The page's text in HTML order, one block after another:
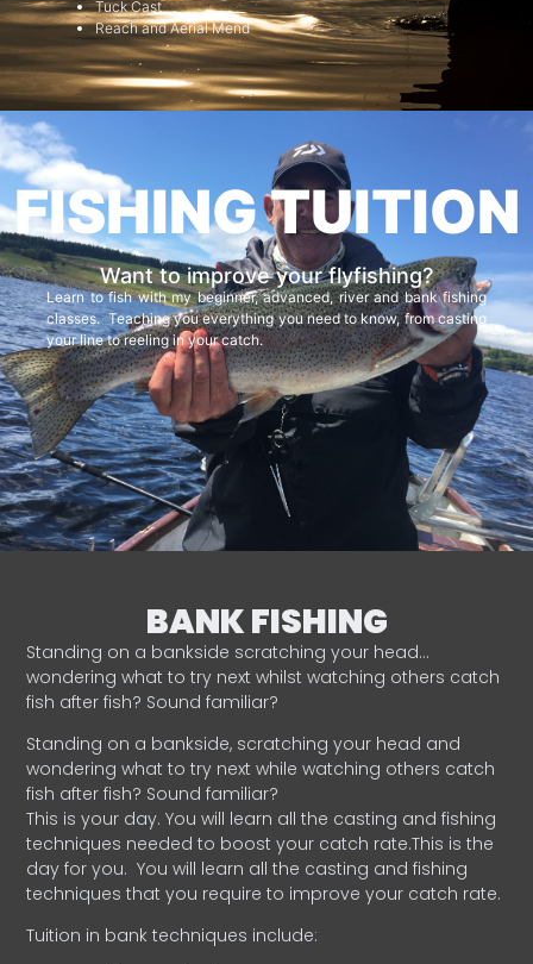
Tuck Cast
Reach and Aerial Mend
FISHING TUITION
Want to improve your flyfishing?
Learn to fish with my beginner, advanced, river and bank fishing
classes. Teaching you everything you need to know, from casting
your line to reeling in your catch.
BANK FISHING
Standing on a bankside scratching your head…
wondering what to try next whilst watching others catch
fish after fish? Sound familiar?
Standing on a bankside, scratching your head and
wondering what to try next while watching others catch
fish after fish? Sound familiar?
This is your day. You will learn all the casting and fishing
techniques needed to boost your catch rate.This is the
day for you. You will learn all the casting and fishing
techniques that you require to improve your catch rate.
Tuition in bank techniques include: